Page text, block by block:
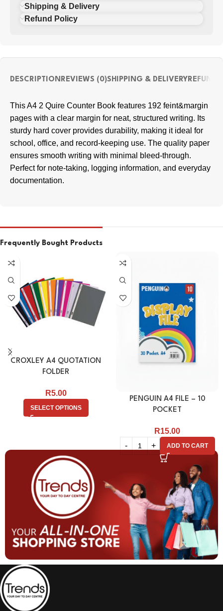
Shipping & Delivery
Refund Policy
DESCRIPTIONREVIEWS (0)SHIPPING & DELIVERYREFUND
This A4 2 Quire Counter Book features 192 feint&margin
pages with a clear margin for neat, structured writing. Its
sturdy hard cover provides durability, making it ideal for
school, office, and record-keeping use. The quality paper
ensures smooth writing with minimal bleed-through.
Perfect for note-taking, logging information, and everyday
documentation.
Frequently Bought Products
CROXLEY A4 QUOTATION
FOLDER
R5.00
SELECT OPTIONS
PENGUIN A4 FILE – 10
POCKET
R15.00
ADD TO CART